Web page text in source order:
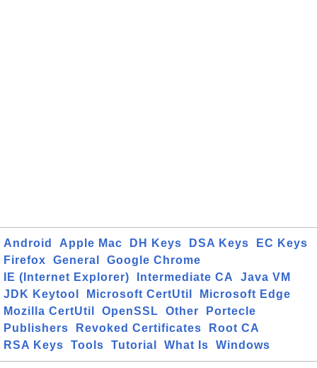
Android Apple Mac DH Keys DSA Keys
EC Keys
Firefox
General
Google Chrome
IE (Internet Explorer)
Intermediate CA
Java VM
JDK Keytool
Microsoft CertUtil
Microsoft Edge
Mozilla CertUtil
OpenSSL Other
Portecle
Publishers
Revoked Certificates
Root CA
RSA Keys
Tools Tutorial What Is Windows